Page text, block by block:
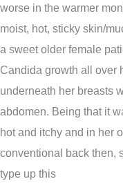
worse in the warmer
moist, hot, sticky skin/
a sweet older female
Candida growth all over
underneath her breasts
abdomen. Being that it
hot and itchy and in her
conventional back then,
type up this
Best
of
Yeast